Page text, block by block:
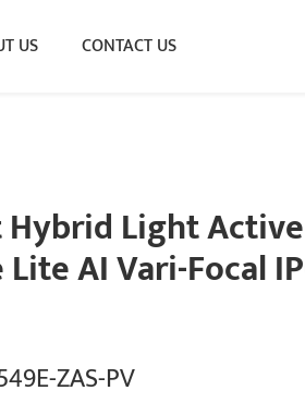
US CONTACT US
Hybrid Light Active
AI Vari-Focal
ZAS-PV